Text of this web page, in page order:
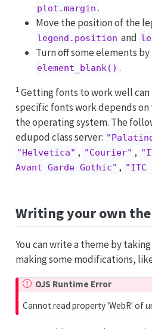
plot.margin .
Move the position of the
legend.position and
Turn off some elements
element_blank() .
1Getting fonts to work well can
specific fonts work depends on
the operating system. The
edupod class server:
"Helvetica" , "Courier" ,
Avant Garde Gothic" , "ITC
Writing your own
You can write a theme by
making some modifications,
OJS Runtime Error
Cannot read property 'WebR' of